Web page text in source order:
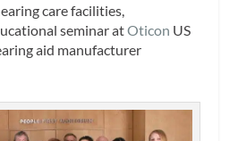
care facilities,
seminar atOticon US
aid manufacturer